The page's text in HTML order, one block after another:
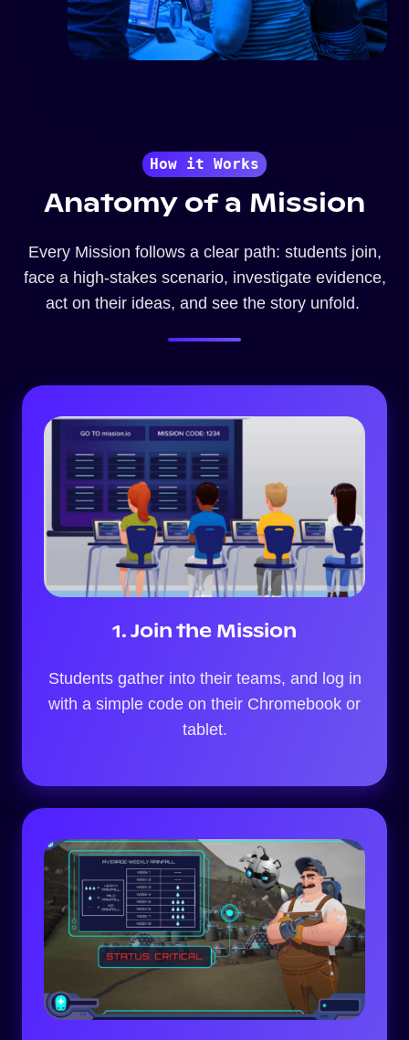
How it Works
Anatomy of a Mission
Every Mission follows a clear path: students join,
face a high-stakes scenario, investigate evidence,
act on their ideas, and see the story unfold.
1. Join the Mission
Students gather into their teams, and log in
with a simple code on their Chromebook or
tablet.